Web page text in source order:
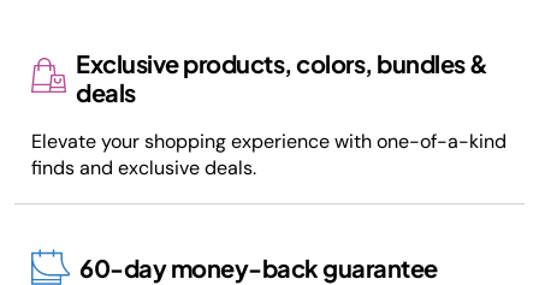
Exclusive products, colors, bundles &
deals
Elevate your shopping experience with one-of-a-kind
finds and exclusive deals.
60-day money-back guarantee